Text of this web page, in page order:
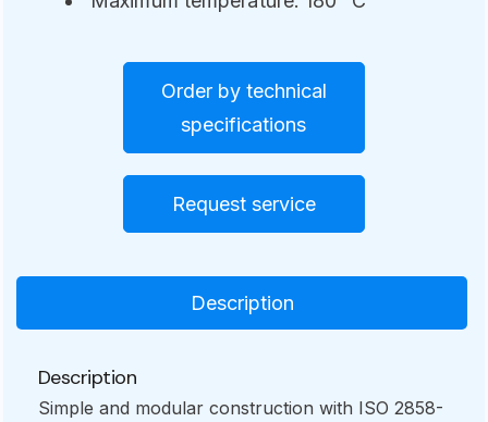
Order by technical
specifications
Request service
Description
Description
Simple and modular construction with ISO 2858-